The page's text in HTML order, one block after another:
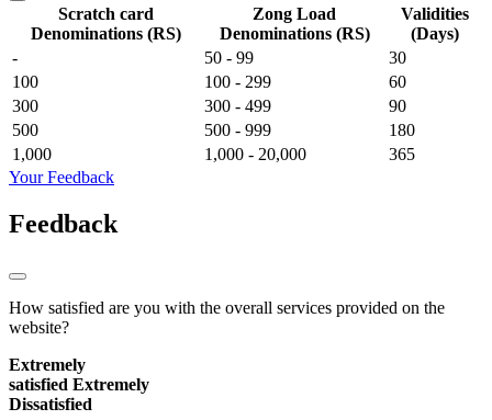
Scratch card
Denominations (RS)
Zong Load
Denominations (RS)
Validities
(Days)
-
50 - 99
30
100
100 - 299
60
300
300 - 499
90
500
500 - 999
180
1,000
1,000 - 20,000
365
Your Feedback
Feedback
How satisfied are you with the overall services provided on the
website?
Extremely
satisfied Extremely
Dissatisfied